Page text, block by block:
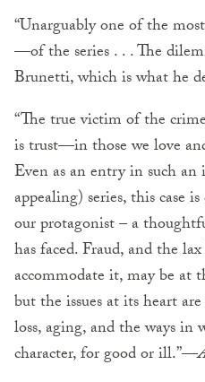
“Unarguably one of the
—of the series . . . The
Brunetti, which is what he
“The true victim of the
is trust—in those we love
Even as an entry in such
appealing) series, this case
our protagonist – a
has faced. Fraud, and the
accommodate it, may be at
but the issues at its heart
loss, aging, and the ways
character, for good or ill.”—